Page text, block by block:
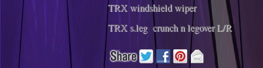
TRX windshield wiper
TRX s.leg crunch n legover L/R